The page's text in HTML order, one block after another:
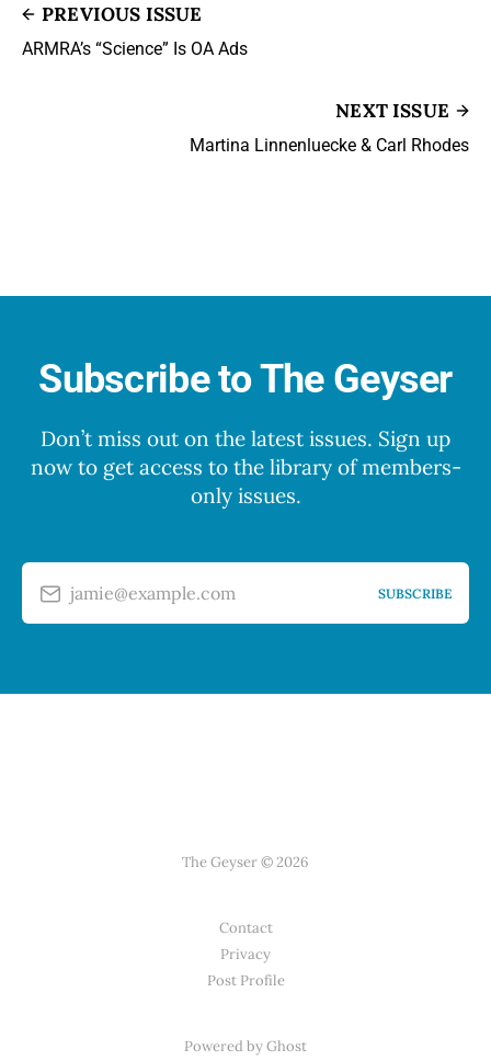
PREVIOUS ISSUE
ARMRA’s “Science” Is OA Ads
NEXT ISSUE
Martina Linnenluecke & Carl Rhodes
Subscribe to The Geyser
Don’t miss out on the latest issues. Sign up
now to get access to the library of members-
only issues.
jamie@example.com SUBSCRIBE
The Geyser © 2026
Contact
Privacy
Post Profile
Powered by Ghost